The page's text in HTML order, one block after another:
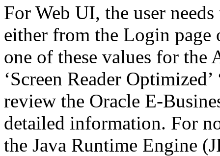
For Web UI, the user
either from the Login page
one of these values for
‘Screen Reader
review the Oracle E-
detailed information. For
the Java Runtime Engine